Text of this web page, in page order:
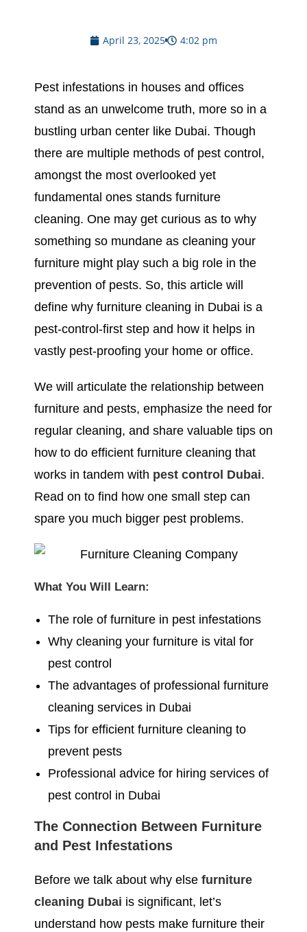
April 23, 2025 4:02 pm
Pest infestations in houses and offices
stand as an unwelcome truth, more so in a
bustling urban center like Dubai. Though
there are multiple methods of pest control,
amongst the most overlooked yet
fundamental ones stands furniture
cleaning. One may get curious as to why
something so mundane as cleaning your
furniture might play such a big role in the
prevention of pests. So, this article will
define why furniture cleaning in Dubai is a
pest-control-first step and how it helps in
vastly pest-proofing your home or office.
We will articulate the relationship between
furniture and pests, emphasize the need for
regular cleaning, and share valuable tips on
how to do efficient furniture cleaning that
works in tandem with pest control Dubai.
Read on to find how one small step can
spare you much bigger pest problems.
What You Will Learn:
The role of furniture in pest infestations
Why cleaning your furniture is vital for
pest control
The advantages of professional furniture
cleaning services in Dubai
Tips for efficient furniture cleaning to
prevent pests
Professional advice for hiring services of
pest control in Dubai
The Connection Between Furniture
and Pest Infestations
Before we talk about why else furniture
cleaning Dubai is significant, let’s
understand how pests make furniture their